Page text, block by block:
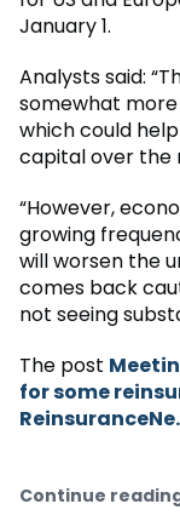
January 1.
Analysts said:
somewhat
which could
capital over the
“However,
growing
will worsen the
comes back
not seeing
The post
for some
Continue